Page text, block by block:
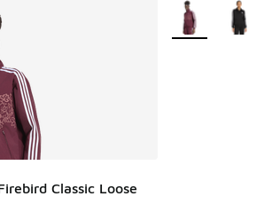
Classic Loose
More Colors